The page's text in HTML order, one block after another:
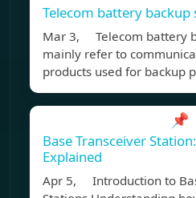
Telecom battery backup
Mar 3, Telecom battery
mainly refer to
products used for backup
📌
Base Transceiver
Explained
Apr 5, Introduction to